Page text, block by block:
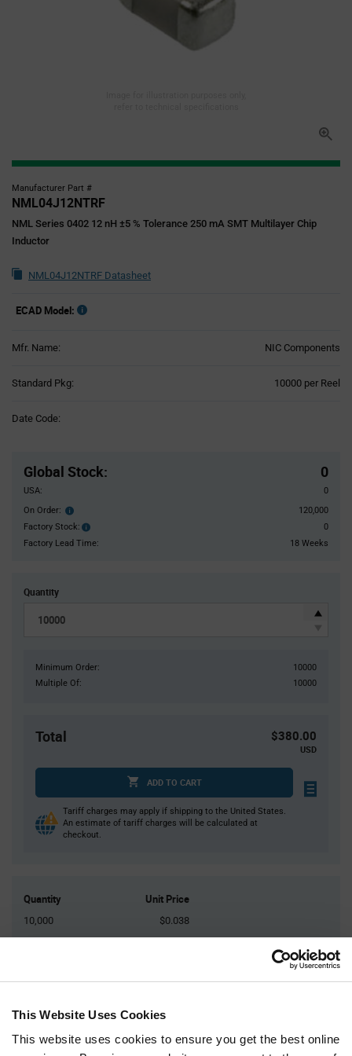
This Website Uses Cookies
This website uses cookies to ensure you get the best online
Manufacturer Part #
NML04J12NTRF
NML Series 0402 12 nH ±5 % Tolerance 250 mA SMT Multilayer Chip
Inductor
NML04J12NTRF Datasheet
ECAD Model:
Mfr. Name: NIC Components
Standard Pkg: 10000 per Reel
Date Code:
Global Stock: 0
USA:
0
On Order: Order
inventroy
details
120,000
Factory Stock:
Factory
Stock:
0
Factory Lead Time:
18 Weeks
Quantity
Minimum Order:
10000
Multiple Of:
10000
Total $380.00
USD
ADD TO CART
Tariff charges may apply if shipping to the United States.
An estimate of tariff charges will be calculated at
checkout.
Quantity Unit Price
10,000
$0.038
50,000+